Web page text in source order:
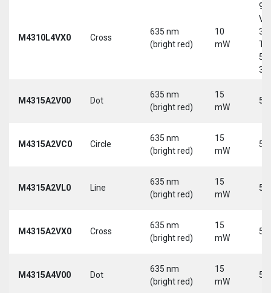
M4310L4VX0 Cross
635 nm
(bright red)
10
mW
9-
30
5-
M4315A2V00 Dot
635 nm
(bright red)
15
mW
5
M4315A2VC0 Circle
635 nm
(bright red)
15
mW
5
M4315A2VL0 Line
635 nm
(bright red)
15
mW
5
M4315A2VX0 Cross
635 nm
(bright red)
15
mW
5
M4315A4V00 Dot
635 nm
(bright red)
15
mW
5